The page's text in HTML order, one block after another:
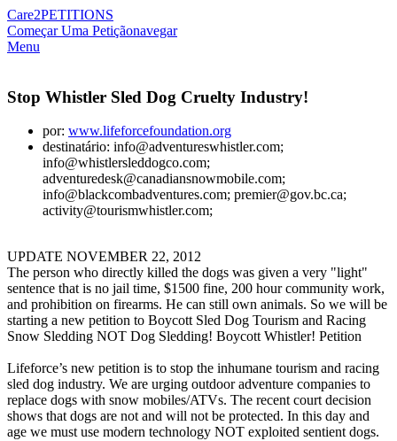
Care2PETITIONS
Começar Uma Petiçãonavegar
Menu
Stop Whistler Sled Dog Cruelty Industry!
por: www.lifeforcefoundation.org
destinatário: info@adventureswhistler.com;
info@whistlersleddogco.com;
adventuredesk@canadiansnowmobile.com;
info@blackcombadventures.com; premier@gov.bc.ca;
activity@tourismwhistler.com;
UPDATE NOVEMBER 22, 2012
The person who directly killed the dogs was given a very "light"
sentence that is no jail time, $1500 fine, 200 hour community work,
and prohibition on firearms. He can still own animals. So we will be
starting a new petition to Boycott Sled Dog Tourism and Racing
Snow Sledding NOT Dog Sledding! Boycott Whistler! Petition
Lifeforce’s new petition is to stop the inhumane tourism and racing
sled dog industry. We are urging outdoor adventure companies to
replace dogs with snow mobiles/ATVs. The recent court decision
shows that dogs are not and will not be protected. In this day and
age we must use modern technology NOT exploited sentient dogs.